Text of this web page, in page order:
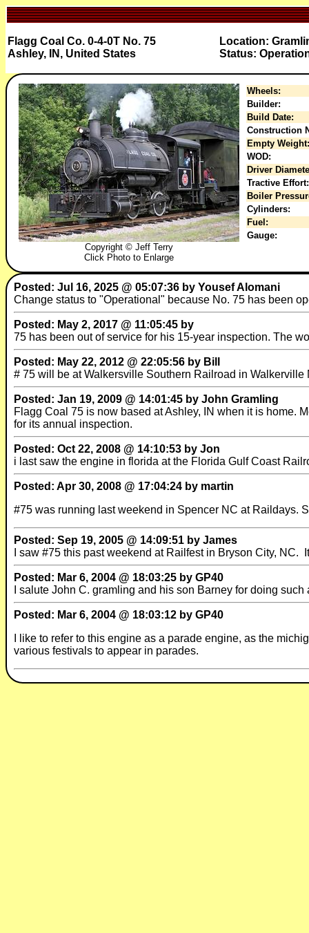
Flagg Coal Co. 0-4-0T No. 75
Ashley, IN, United States
Location:
Status:
Copyright © Jeff Terry
Click Photo to Enlarge
Wheels:
Builder:
Build Date:
Construction
Empty Weight:
WOD:
Driver
Tractive Effort:
Boiler
Cylinders:
Fuel:
Gauge:
Posted: Jul 16, 2025 @ 05:07:36 by Yousef Alomani
Change status to "Operational" because No. 75 has been
Posted: May 2, 2017 @ 11:05:45 by
75 has been out of service for his 15-year inspection. The
Posted: May 22, 2012 @ 22:05:56 by Bill
# 75 will be at Walkersville Southern Railroad in
Posted: Jan 19, 2009 @ 14:01:45 by John Gramling
Flagg Coal 75 is now based at Ashley, IN when it is home.
for its annual inspection.
Posted: Oct 22, 2008 @ 14:10:53 by Jon
i last saw the engine in florida at the Florida Gulf Coast
Posted: Apr 30, 2008 @ 17:04:24 by martin
#75 was running last weekend in Spencer NC at Raildays.
Posted: Sep 19, 2005 @ 14:09:51 by James
I saw #75 this past weekend at Railfest in Bryson City,
Posted: Mar 6, 2004 @ 18:03:25 by GP40
I salute John C. gramling and his son Barney for doing
Posted: Mar 6, 2004 @ 18:03:12 by GP40
I like to refer to this engine as a parade engine, as the
various festivals to appear in parades.